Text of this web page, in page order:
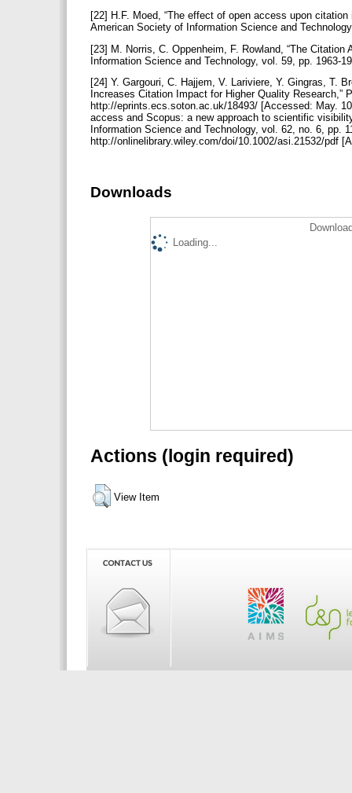
[22] H.F. Moed, “The effect of open access upon
American Society of Information Science and
[23] M. Norris, C. Oppenheim, F. Rowland, “The
Information Science and Technology, vol. 59, pp. 1963-
[24] Y. Gargouri, C. Hajjem, V. Lariviere, Y. Gingras, T.
Increases Citation Impact for Higher Quality
http://eprints.ecs.soton.ac.uk/18493/ [Accessed: May.
access and Scopus: a new approach to scientific
Information Science and Technology, vol. 62, no. 6, pp.
http://onlinelibrary.wiley.com/doi/10.1002/asi.21532/pdf
Downloads
Loading...
Actions (login required)
View Item